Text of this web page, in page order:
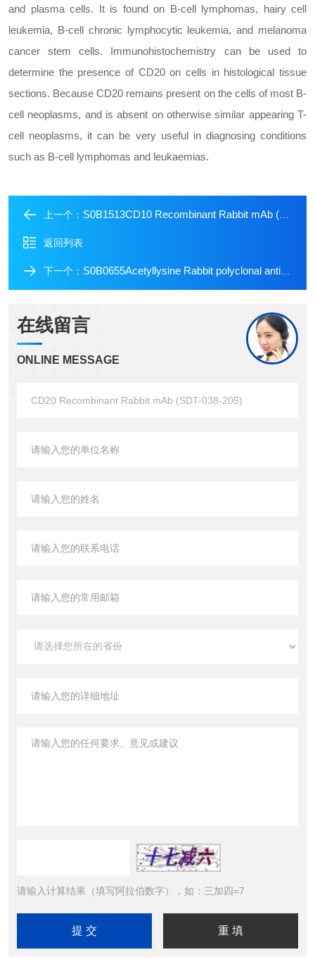
and plasma cells. It is found on B-cell lymphomas, hairy cell
leukemia, B-cell chronic lymphocytic leukemia, and melanoma
cancer stem cells. Immunohistochemistry can be used to
determine the presence of CD20 on cells in histological tissue
sections. Because CD20 remains present on the cells of most B-
cell neoplasms, and is absent on otherwise similar appearing T-
cell neoplasms, it can be very useful in diagnosing conditions
such as B-cell lymphomas and leukaemias.
上一个： S0B1513CD10 Recombinant Rabbit mAb (Alexa Fluor? 488 Conjugate) (S-006-77)
返回列表
下一个： S0B0655Acetyllysine Rabbit polyclonal antibody
在线留言
ONLINE MESSAGE
请输入计算结果（填写阿拉伯数字），如：三加四=7